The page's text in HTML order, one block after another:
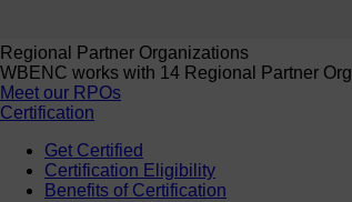
Regional Partner Organizations
WBENC works with 14 Regional Partner
Meet our RPOs
Certification
Get Certified
Certification Eligibility
Benefits of Certification